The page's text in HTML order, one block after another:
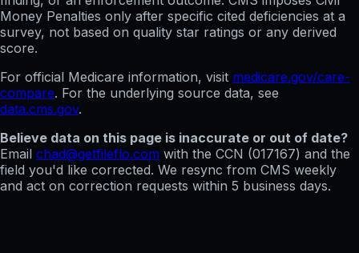
Money Penalties only after specific cited deficiencies at a
survey, not based on quality star ratings or any derived
score.
For official Medicare information, visit medicare.gov/care-
compare. For the underlying source data, see
data.cms.gov.
Believe data on this page is inaccurate or out of date?
Email chad@getfileflo.com with the CCN (017167) and the
field you'd like corrected. We resync from CMS weekly
and act on correction requests within 5 business days.